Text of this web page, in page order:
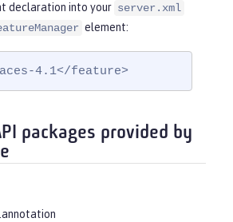
declaration into your server.xml
element:
4.1</feature>
packages provided by